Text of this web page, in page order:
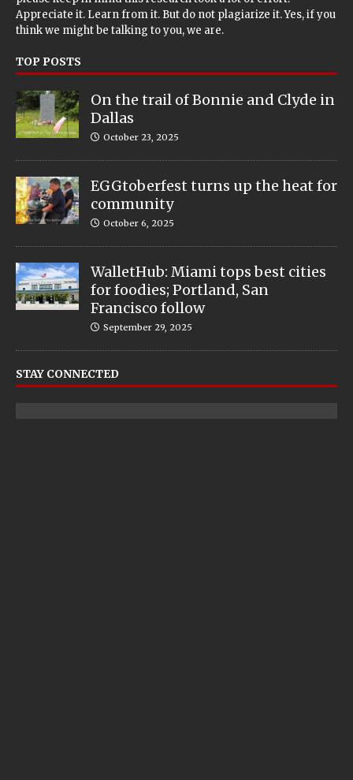
Appreciate it. Learn from it. But do not plagiarize it. Yes, if you
think we might be talking to you, we are.
TOP POSTS
On the trail of Bonnie and Clyde in
Dallas
October 23, 2025
EGGtoberfest turns up the heat for
community
October 6, 2025
WalletHub: Miami tops best cities
for foodies; Portland, San
Francisco follow
September 29, 2025
STAY CONNECTED